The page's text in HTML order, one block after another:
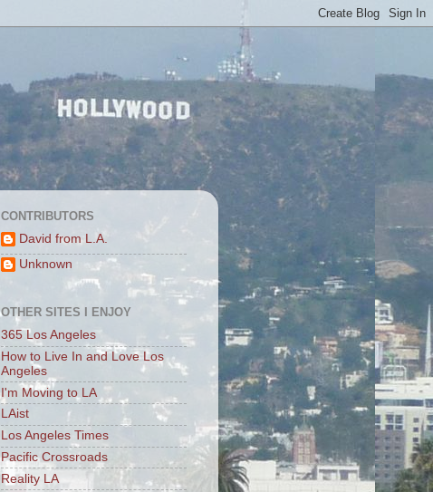
CONTRIBUTORS
David from L.A.
Unknown
OTHER SITES I ENJOY
365 Los Angeles
How to Live In and Love Los
Angeles
I'm Moving to LA
LAist
Los Angeles Times
Pacific Crossroads
Reality LA